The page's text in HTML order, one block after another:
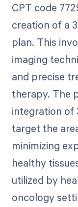
CPT code
creation of a
plan. This
imaging
and precise
therapy. The
integration of
target the
minimizing
healthy
utilized by
oncology